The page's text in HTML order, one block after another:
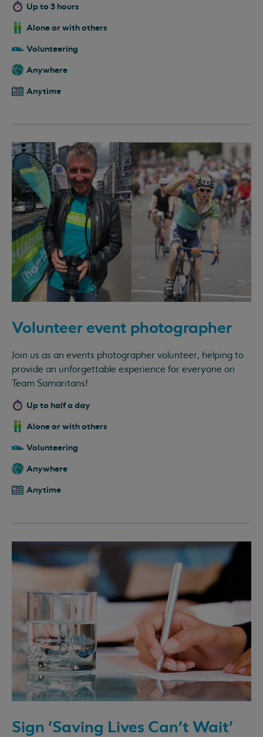
Up to 3 hours
Alone or with others
Volunteering
Anywhere
Anytime
Volunteer event photographer
Join us as an events photographer volunteer, helping to
provide an unforgettable experience for everyone on
Team Samaritans!
Up to half a day
Alone or with others
Volunteering
Anywhere
Anytime
Sign 'Saving Lives Can't Wait'